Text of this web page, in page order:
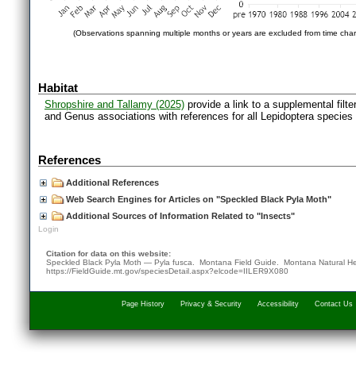
(Observations spanning multiple months or years are excluded from time
Habitat
Shropshire and Tallamy (2025) provide a link to a supplemental
and Genus associations with references for all Lepidoptera
References
Additional References
Web Search Engines for Articles on "Speckled Black Pyla Moth"
Additional Sources of Information Related to "Insects"
Login
Citation for data on this website:
Speckled Black Pyla Moth — Pyla fusca. Montana Field Guide. Montana Natural
https://FieldGuide.mt.gov/speciesDetail.aspx?elcode=IILER9X080
Page History Privacy & Security Accessibility Contact Us